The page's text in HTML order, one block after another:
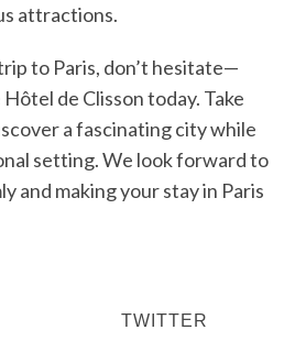
attractions.
to Paris, don’t hesitate—
de Clisson today. Take
a fascinating city while
setting. We look forward to
and making your stay in Paris
TWITTER